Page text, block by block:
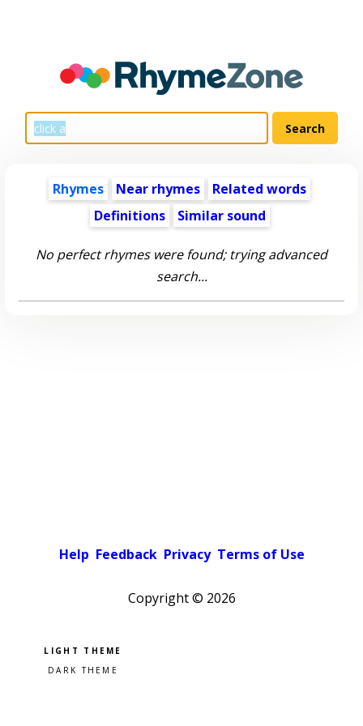
Rhymes Near rhymes
Related words
Definitions
Similar sound
No perfect rhymes were found; trying advanced
search...
Help Feedback Privacy Terms of Use
Copyright © 2026
Pick a color scheme
Light theme
Dark theme